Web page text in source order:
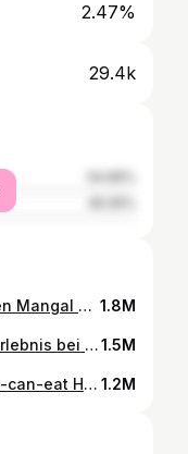
2.47%
29.4k
📍Köln Alles halal! Checkt mal den Mangal Grill in Köln aus! 🌟 Wir haben uns den gemischten Grillteller für zwei geschnappt – mega Auswahl mit vier Spießen, dazu noch frisches Pide und Lavashbrot! Und ihr müsst das Çağ kebab probieren: dünn geschnittenes Lamm, perfekt mariniert und über Holzkohle gegrillt – einfach saftig und lecker! 🍖🔥 ✨Mangal Grillteller für 2 Personen 55.90€✨ ✨Cag Kebap 20.90€✨ 📍Mangal Restaurant Weidengasse 62, 50668 Köln, Deutschland #food #foodporn #foodie #foodphotography #yummy #foodlover 1.8M
Das authentische Geschmackserlebnis bei Hatay Dürum in Sendling, München! 🤤 Ein gemütliches Ambiente, eine vielfältige Auswahl an köstlichen Spießen und eine Familie, die mit ihrer herzlichen Gastfreundschaft überzeugt. Von saftigen Hackfleischspießen bis hin zu hausgemachtem Lavash Brot – hier wird mit Liebe gekocht und das schmeckt man in jedem Bissen! 🍴❤️ Hoffe, bald wiederzukommen! ✨Cay 1€✨ ✨Hatay Original Dürum 9€✨ 📍Hatay Dürüm Plinganserstraße 17, 81369 München, Deutschland #food #foodporn #foodie #foodphotography #yummy #foodlover1.5M
📍München 🍲🔥 Ultimate All-you-can-eat Hotpot & BBQ Night für nur 42,90 € pro Person (ab 2 Pers.)! 🥗🍰 Inklusive Salatbuffet & Dessert. Wähle aus 🔥scharfer und 🍲Standardbrühe, dazu zartes Rindfleisch 🥩, eine Vielfalt an Gemüse 🍄🌽, Meine Favoriten: Reiskuchen & Nudeln 🍜, plus Garnelen 🍤 & Miesmuscheln 🦪. BBQ-Highlight: mariniertes Rindfleisch mit Zwiebel & Enoki-Rindfleischrollen 🍢. Wichitg: Begrenzt auf 2 Stunden Genuss - kein Mitnehmen, nur Erinnerungen sammeln! ✨All-You-Can-Eat Hotpot und Barbecue 42,90€✨ 📍MuWu Grill House Hot pot & BBQ Restaurant 海市盛楼 Paul-Heyse-Straße 29, 80336 München, Deutschland #food #foodporn #foodie #foodphotography #yummy #foodlover 1.2M